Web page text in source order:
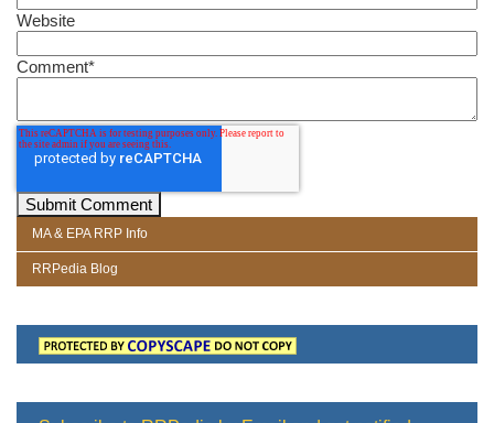
Website
Comment*
MA & EPA RRP Info
RRPedia Blog